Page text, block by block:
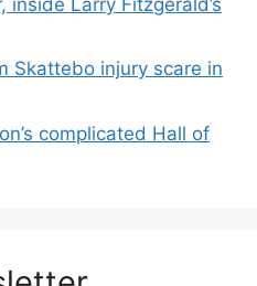
Skattebo injury scare in
complicated Hall of